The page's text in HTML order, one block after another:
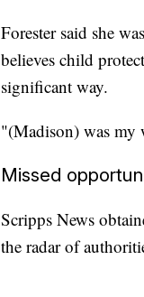
Forester said she
believes child
significant way.
"(Madison) was my
Missed
Scripps News
the radar of